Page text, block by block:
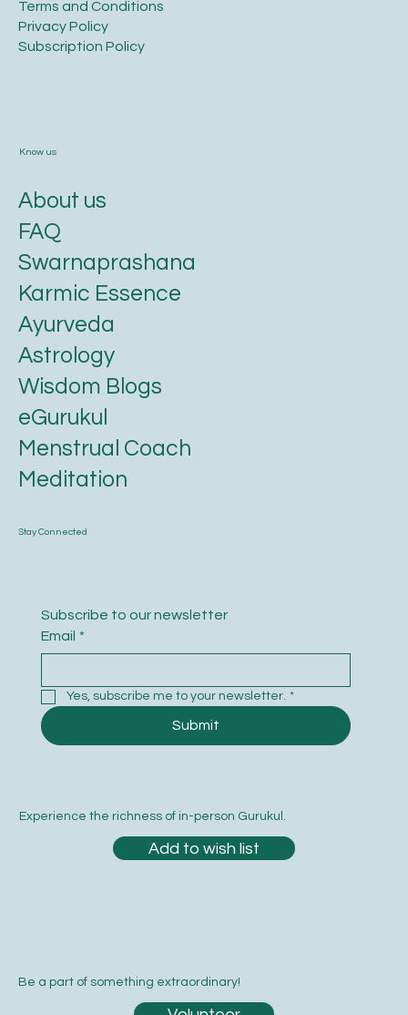
​Cancellation, Returns & Refund Policy
Terms and Conditions​
Privacy Policy​
Be a part of something extraordinary!
Subscribe to our newsletter
Yes, subscribe me to your newsletter.
Submit
About us
FAQ
Swarnaprashana
Karmic Essence
Ayurveda
Astrology
Wisdom Blogs
eGurukul
Menstrual Coach
Experience the richness of in-person Gurukul.